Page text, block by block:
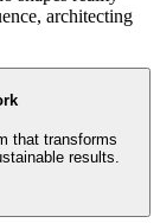
architecting
that transforms
results.